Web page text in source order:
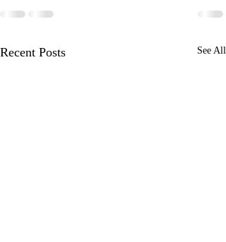
Recent Posts See All